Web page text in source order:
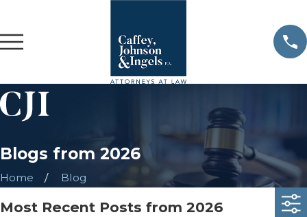
Blogs from 2026
Home Blog
Most Recent Posts from 2026